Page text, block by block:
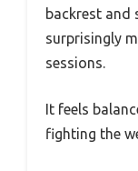
backrest and
surprisingly
sessions.
It feels
fighting the